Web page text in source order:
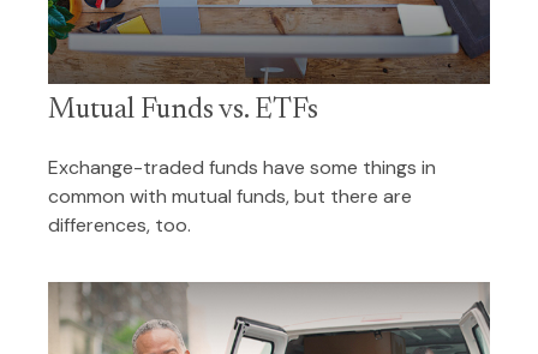
Mutual Funds vs. ETFs
Exchange-traded funds have some things in
common with mutual funds, but there are
differences, too.